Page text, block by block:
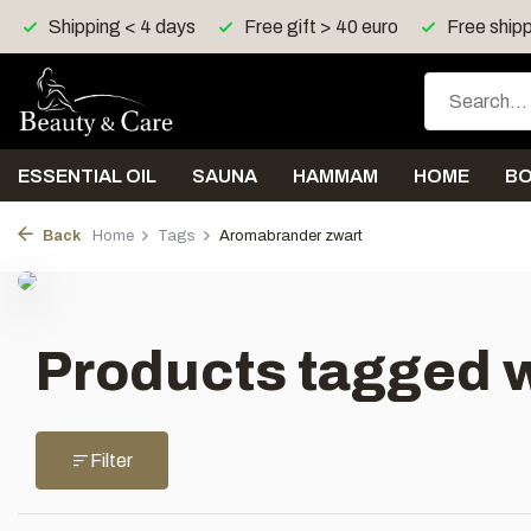
Shipping < 4 days Free gift > 40 euro Free
ESSENTIAL OIL SAUNA HAMMAM HOME
Back Home Tags Aromabrander zwart
Products tagged
Filter